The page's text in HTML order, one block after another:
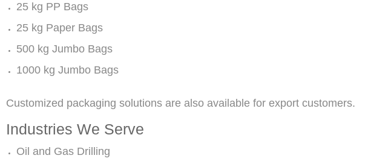
25 kg PP Bags
25 kg Paper Bags
500 kg Jumbo Bags
1000 kg Jumbo Bags
Customized packaging solutions are also available for export customers.
Industries We Serve
Oil and Gas Drilling